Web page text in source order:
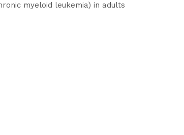
myeloid leukemia) in adults